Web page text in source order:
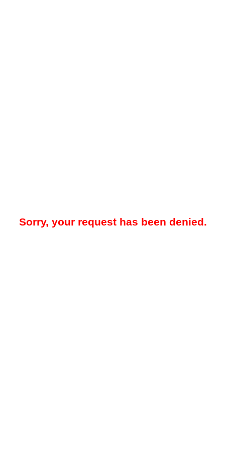
Sorry, your request has been denied.